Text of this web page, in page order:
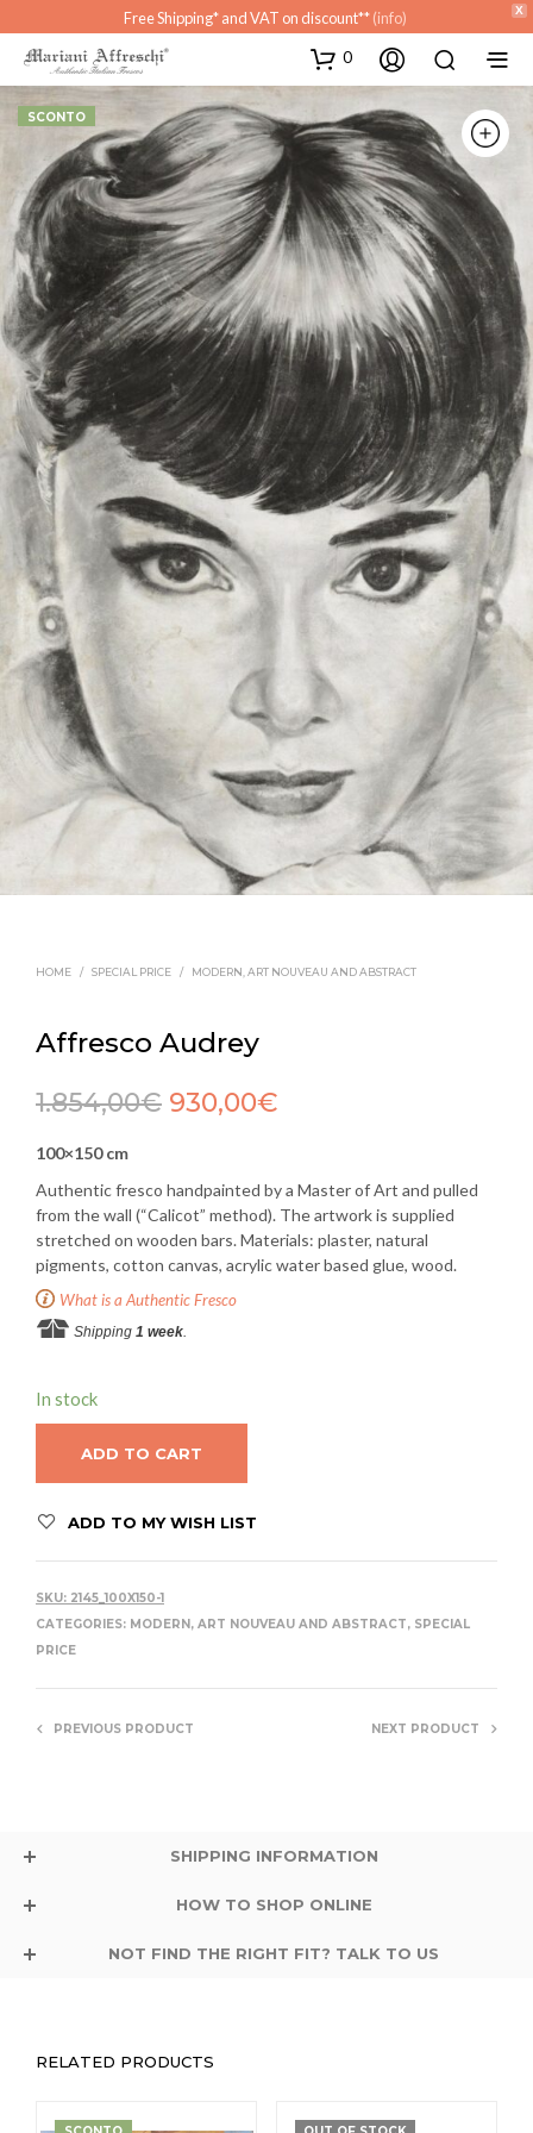
X
Free Shipping* and VAT on discount**(info)
0
SCONTO
HOME / SPECIAL PRICE / MODERN, ART NOUVEAU AND ABSTRACT
Affresco Audrey
1.854,00€ 930,00€
100×150 cm
Authentic fresco handpainted by a Master of Art and pulled
from the wall (“Calicot” method). The artwork is supplied
stretched on wooden bars. Materials: plaster, natural
pigments, cotton canvas, acrylic water based glue, wood.
What is a Authentic Fresco
Shipping 1 week.
In stock
ADD TO CART
ADD TO MY WISH LIST
SKU: 2145_100X150-1
CATEGORIES: MODERN, ART NOUVEAU AND ABSTRACT, SPECIAL
PRICE
PREVIOUS PRODUCT NEXT PRODUCT
SHIPPING INFORMATION
HOW TO SHOP ONLINE
NOT FIND THE RIGHT FIT? TALK TO US
RELATED PRODUCTS